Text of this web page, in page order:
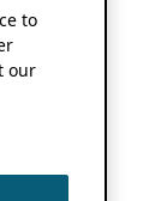
to
our